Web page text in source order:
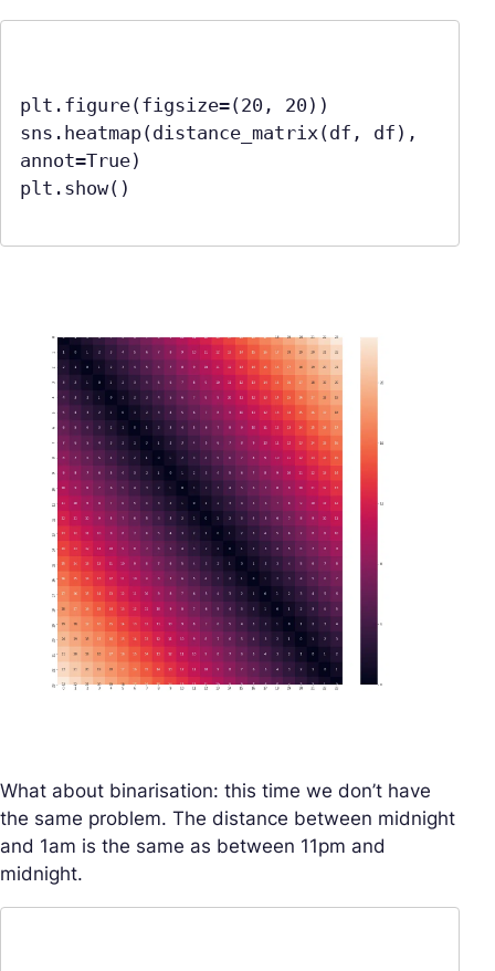
plt.figure(figsize=(20, 20))
sns.heatmap(distance_matrix(df, df),
annot=True)
plt.show()
What about binarisation: this time we don’t have
the same problem. The distance between midnight
and 1am is the same as between 11pm and
midnight.